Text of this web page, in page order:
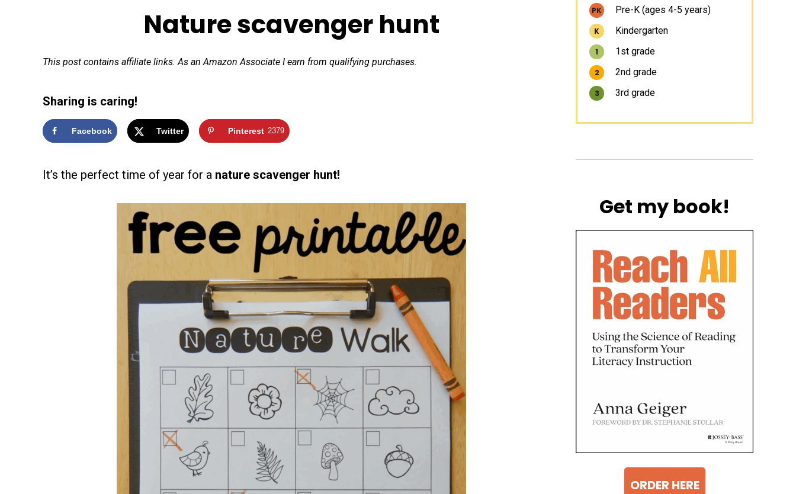
Nature scavenger hunt
This post contains affiliate links. As an Amazon Associate I earn from qualifying purchases.
Sharing is caring!
Facebook Twitter Pinterest 2379
It’s the perfect time of year for a nature scavenger hunt!
PK Pre-K (ages 4-5 years)
K Kindergarten
1 1st grade
2 2nd grade
3 3rd grade
Get my book!
ORDER HERE